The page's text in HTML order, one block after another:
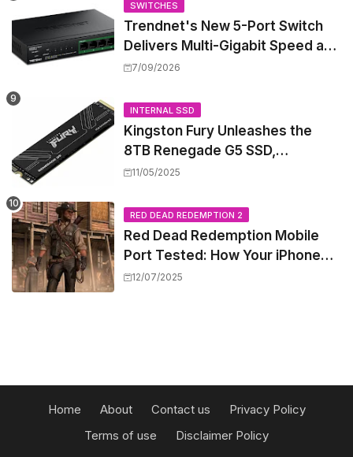
SWITCHES
Trendnet's New 5-Port Switch
Delivers Multi-Gigabit Speed and
High-Power PoE++ Without
7/09/2026
INTERNAL SSD
Kingston Fury Unleashes the
8TB Renegade G5 SSD,
Shattering Speed and Capacity
11/05/2025
RED DEAD REDEMPTION 2
Red Dead Redemption Mobile
Port Tested: How Your iPhone
and iPad Really Handle the Wild
12/07/2025
Home About Contact us
Privacy Policy
Terms of use
Disclaimer Policy